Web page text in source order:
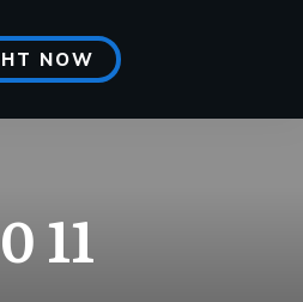
NOW
11